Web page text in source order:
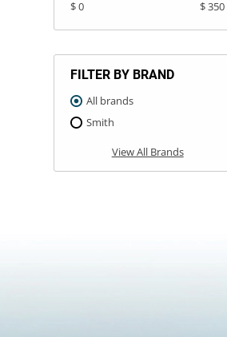
$ 0 $ 350
FILTER BY BRAND
All brands
Smith
View All Brands